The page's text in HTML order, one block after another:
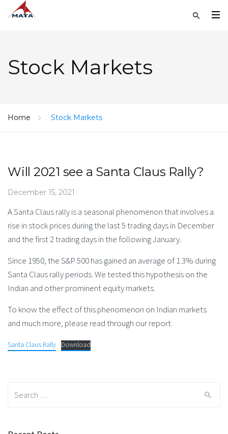
Stock Markets
Home Stock Markets
Will 2021 see a Santa Claus Rally?
December 15, 2021
A Santa Claus rally is a seasonal phenomenon that involves a
rise in stock prices during the last 5 trading days in December
and the first 2 trading days in the following January.
Since 1950, the S&P 500 has gained an average of 1.3% during
Santa Claus rally periods. We tested this hypothesis on the
Indian and other prominent equity markets.
To know the effect of this phenomenon on Indian markets
and much more, please read through our report.
Santa Claus Rally Download